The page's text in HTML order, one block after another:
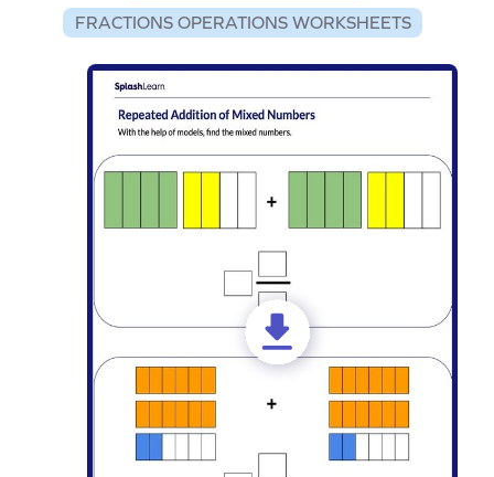
FRACTIONS OPERATIONS WORKSHEETS